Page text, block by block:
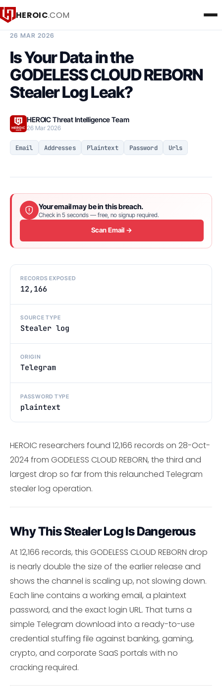
HEROIC.COM
26 MAR 2026
Is Your Data in the
GODELESS CLOUD REBORN
Stealer Log Leak?
HEROIC Threat Intelligence Team
26 Mar 2026
Email Addresses Plaintext Password Urls
Your email may be in this breach.
Check in 5 seconds — free, no signup required.
Scan Email →
RECORDS EXPOSED
12,166
SOURCE TYPE
Stealer log
ORIGIN
Telegram
PASSWORD TYPE
plaintext
HEROIC researchers found 12,166 records on 28-Oct-
2024 from GODELESS CLOUD REBORN, the third and
largest drop so far from this relaunched Telegram
stealer log operation.
Why This Stealer Log Is Dangerous
At 12,166 records, this GODELESS CLOUD REBORN drop
is nearly double the size of the earlier release and
shows the channel is scaling up, not slowing down.
Each line contains a working email, a plaintext
password, and the exact login URL. That turns a
simple Telegram download into a ready-to-use
credential stuffing file against banking, gaming,
crypto, and corporate SaaS portals with no
cracking required.